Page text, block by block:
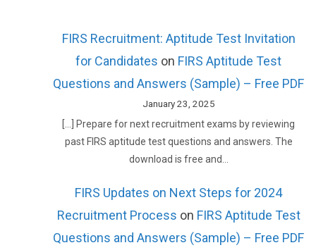
FIRS Recruitment: Aptitude Test Invitation
for Candidates on FIRS Aptitude Test
Questions and Answers (Sample) – Free PDF
January 23, 2025
[…] Prepare for next recruitment exams by reviewing
past FIRS aptitude test questions and answers. The
download is free and…
FIRS Updates on Next Steps for 2024
Recruitment Process on FIRS Aptitude Test
Questions and Answers (Sample) – Free PDF